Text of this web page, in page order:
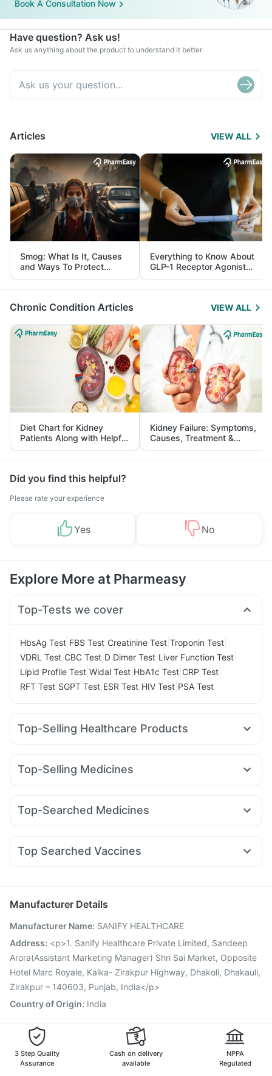
Book A Consultation Now
Have question? Ask us!
Ask us anything about the product to understand it better
Articles VIEW ALL
Smog: What Is It, Causes
and Ways To Protect
Yourself From It
Everything to Know About
GLP-1 Receptor Agonist
and Its Role in Weight
Management
Chronic Condition Articles VIEW ALL
Diet Chart for Kidney
Patients Along with Helpful
Tips
Kidney Failure: Symptoms,
Causes, Treatment &
Prevention
Did you find this helpful?
Please rate your experience
Yes No
Explore More at Pharmeasy
Top-Tests we cover
HbsAg Test FBS Test Creatinine Test Troponin Test
VDRL Test CBC Test D Dimer Test Liver Function Test
Lipid Profile Test Widal Test HbA1c Test CRP Test
RFT Test SGPT Test ESR Test HIV Test PSA Test
Top-Selling Healthcare Products
Prohance Nutrition Drink Cystone Tablet
Supradyn Daily Multivitamin
Digene Acidity & Gas Relief Tablets
Himalaya Himcolin Gel
Gaviscon Liquid Instant Relief Unwanted 72
Top-Selling Medicines
Rybelsus 14mg Erly 6mg Telma 40 Cilacar 10 Montek LC
Lirafit 6mg Levipil 500 Mounjaro 2.5mg
Top-Searched Medicines
Ecosprin 75mg Fourderm Cream Udiliv 300mg Dolo 650
Ganaton 50mg Omee 20mg Duphaston 10mg
Zerodol Sp Karvol Plus
Top Searched Vaccines
Vaxiflu 2025-2026 Vaccine Menactra Injection
Biovac A Vaccine
Influvac Tetra Vaccine
Tetanus Vaccine Fluquadri Sh Vaccine
Pneumovax 23 Vaccine Typbar TCV Injection
Jeev 3mcg Vaccine Prevenar 13 Injection
Pneumosil Vaccine
Manufacturer Details
Manufacturer Name: SANIFY HEALTHCARE
Address: <p>1. Sanify Healthcare Private Limited, Sandeep
Arora(Assistant Marketing Manager) Shri Sai Market, Opposite
Hotel Marc Royale, Kalka- Zirakpur Highway, Dhakoli, Dhakauli,
Zirakpur – 140603, Punjab, India</p>
Country of Origin: India
3 Step Quality
Assurance
Cash on delivery
available
NPPA
Regulated